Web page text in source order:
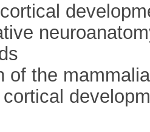
of the